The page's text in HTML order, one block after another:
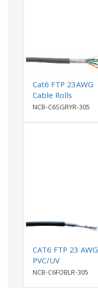
Cat6 FTP 23AWG
Cable Rolls
NCB-C6SGRYR-305
CAT6 FTP 23 AWG
PVC/UV
PVCOutdoor Cable
NCB-C6FOBLR-305